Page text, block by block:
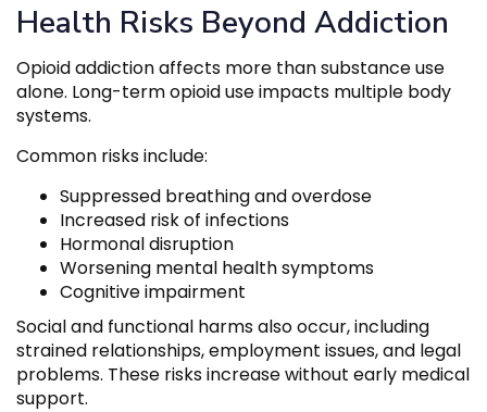
Health Risks Beyond Addiction
Opioid addiction affects more than substance use
alone. Long-term opioid use impacts multiple body
systems.
Common risks include:
Suppressed breathing and overdose
Increased risk of infections
Hormonal disruption
Worsening mental health symptoms
Cognitive impairment
Social and functional harms also occur, including
strained relationships, employment issues, and legal
problems. These risks increase without early medical
support.